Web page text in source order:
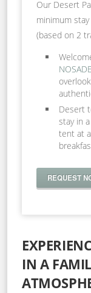
Our Desert
minimum
(based on 2
Desert
stay in
tent at
REQUEST
IN A